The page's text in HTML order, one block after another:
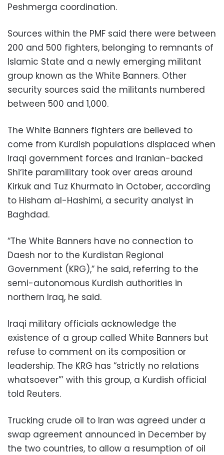
Peshmerga coordination.
Sources within the PMF said there were between
200 and 500 fighters, belonging to remnants of
Islamic State and a newly emerging militant
group known as the White Banners. Other
security sources said the militants numbered
between 500 and 1,000.
The White Banners fighters are believed to
come from Kurdish populations displaced when
Iraqi government forces and Iranian-backed
Shi‘ite paramilitary took over areas around
Kirkuk and Tuz Khurmato in October, according
to Hisham al-Hashimi, a security analyst in
Baghdad.
“The White Banners have no connection to
Daesh nor to the Kurdistan Regional
Government (KRG),” he said, referring to the
semi-autonomous Kurdish authorities in
northern Iraq, he said.
Iraqi military officials acknowledge the
existence of a group called White Banners but
refuse to comment on its composition or
leadership. The KRG has “strictly no relations
whatsoever”’ with this group, a Kurdish official
told Reuters.
Trucking crude oil to Iran was agreed under a
swap agreement announced in December by
the two countries, to allow a resumption of oil